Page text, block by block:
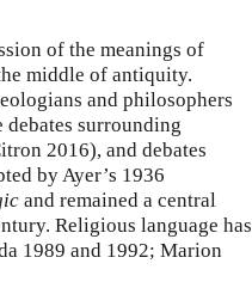
of the meanings of
middle of antiquity.
and philosophers
surrounding
2016), and debates
by Ayer’s 1936
and remained a central
Religious language has
1989 and 1992; Marion